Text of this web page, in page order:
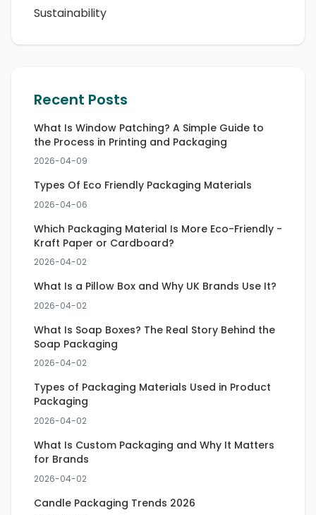
Sustainability
Recent Posts
What Is Window Patching? A Simple Guide to
the Process in Printing and Packaging
2026-04-09
Types Of Eco Friendly Packaging Materials
2026-04-06
Which Packaging Material Is More Eco-Friendly -
Kraft Paper or Cardboard?
2026-04-02
What Is a Pillow Box and Why UK Brands Use It?
2026-04-02
What Is Soap Boxes? The Real Story Behind the
Soap Packaging
2026-04-02
Types of Packaging Materials Used in Product
Packaging
2026-04-02
What Is Custom Packaging and Why It Matters
for Brands
2026-04-02
Candle Packaging Trends 2026